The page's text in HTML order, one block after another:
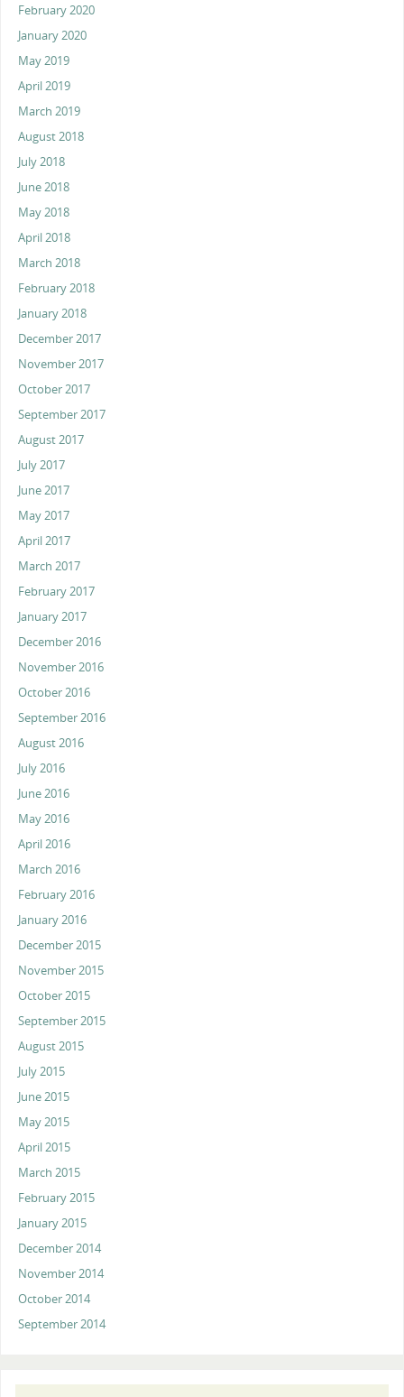
February 2020
January 2020
May 2019
April 2019
March 2019
August 2018
July 2018
June 2018
May 2018
April 2018
March 2018
February 2018
January 2018
December 2017
November 2017
October 2017
September 2017
August 2017
July 2017
June 2017
May 2017
April 2017
March 2017
February 2017
January 2017
December 2016
November 2016
October 2016
September 2016
August 2016
July 2016
June 2016
May 2016
April 2016
March 2016
February 2016
January 2016
December 2015
November 2015
October 2015
September 2015
August 2015
July 2015
June 2015
May 2015
April 2015
March 2015
February 2015
January 2015
December 2014
November 2014
October 2014
September 2014